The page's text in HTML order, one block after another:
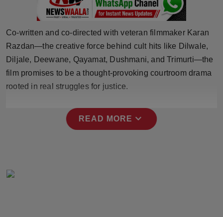
Technology
Punjab
NW English
Co-written and co-directed with veteran filmmaker Karan
Razdan—the creative force behind cult hits like Dilwale,
Diljale, Deewane, Qayamat, Dushmani, and Trimurti—the
film promises to be a thought-provoking courtroom drama
rooted in real struggles for justice.
READ MORE expand_more